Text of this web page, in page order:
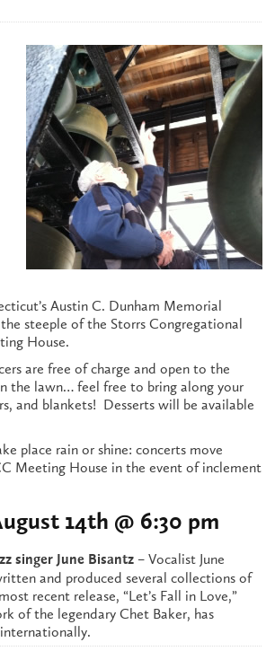
Austin C. Dunham Memorial
steeple of the Storrs Congregational
House.
are free of charge and open to the
the lawn… feel free to bring along your
and blankets! Desserts will be available
place rain or shine: concerts move
Meeting House in the event of inclement
14th @ 6:30 pm
singer June Bisantz – Vocalist June
and produced several collections of
recent release, “Let’s Fall in Love,”
of the legendary Chet Baker, has